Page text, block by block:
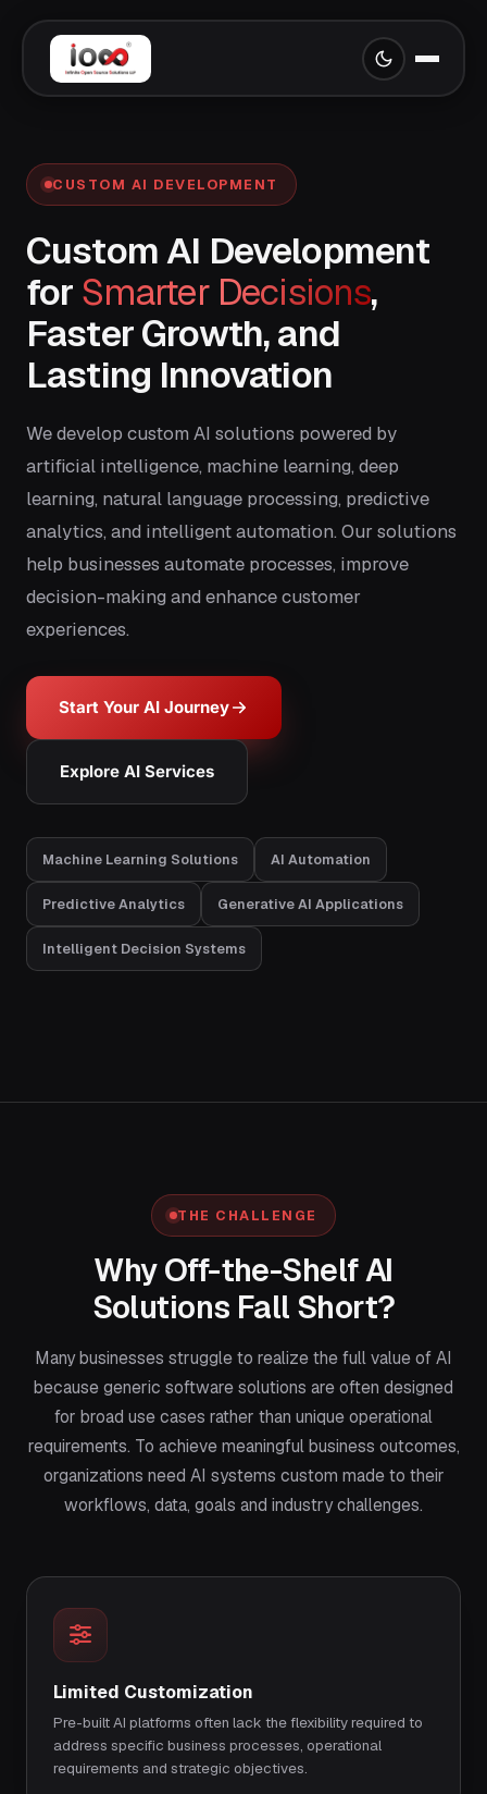
CUSTOM AI DEVELOPMENT
Custom AI Development
for Smarter Decisions,
Faster Growth, and
Lasting Innovation
We develop custom AI solutions powered by
artificial intelligence, machine learning, deep
learning, natural language processing, predictive
analytics, and intelligent automation. Our solutions
help businesses automate processes, improve
decision-making and enhance customer
experiences.
Start Your AI Journey
Explore AI Services
Machine Learning Solutions AI Automation
Predictive Analytics Generative AI Applications
Intelligent Decision Systems
THE CHALLENGE
Why Off-the-Shelf AI
Solutions Fall Short?
Many businesses struggle to realize the full value of AI
because generic software solutions are often designed
for broad use cases rather than unique operational
requirements. To achieve meaningful business outcomes,
organizations need AI systems custom made to their
workflows, data, goals and industry challenges.
Limited Customization
Pre-built AI platforms often lack the flexibility required to
address specific business processes, operational
requirements and strategic objectives.